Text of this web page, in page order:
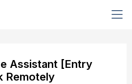
Assistant [Entry
Remotely